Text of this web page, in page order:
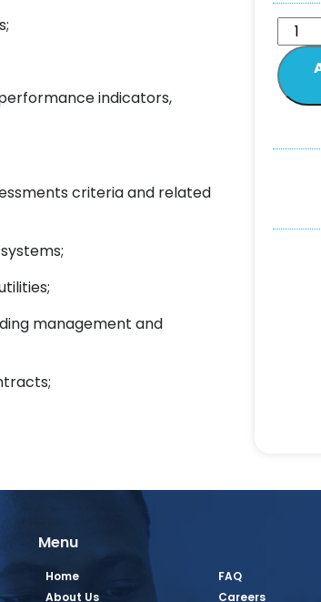
indicators,
criteria and related
management and
Menu
Home
About Us
FAQ
Careers